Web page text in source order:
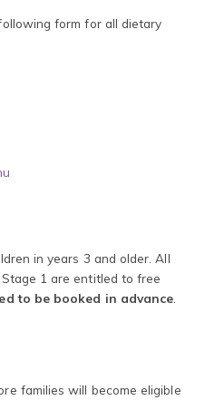
form for all dietary
in years 3 and older. All
1 are entitled to free
to be booked in advance
families will become eligible